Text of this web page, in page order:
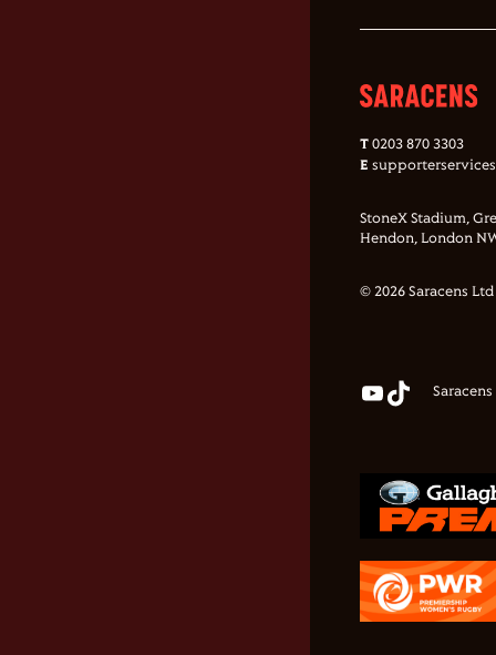
T 0203 870 3303
E
StoneX Stadium,
Hendon, London
© 2026 Saracens Ltd